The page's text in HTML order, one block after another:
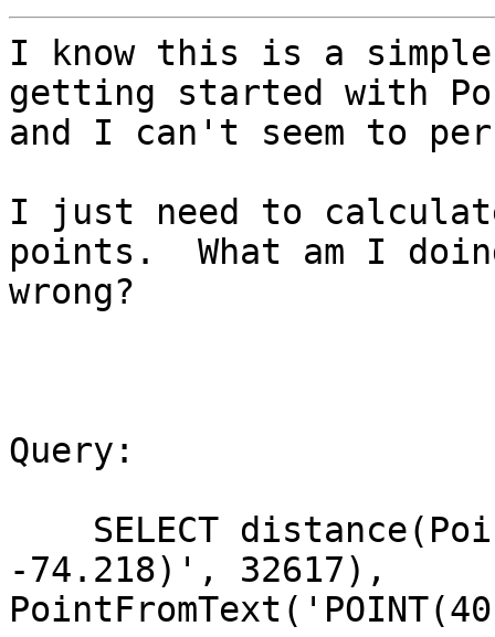
I know this is a
getting started with
and I can't seem to
I just need to
points.  What am I
wrong?
Query:
-74.218)', 32617),